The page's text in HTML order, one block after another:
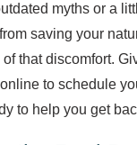
myths or a
saving your
that discomfort.
to schedule
to help you get